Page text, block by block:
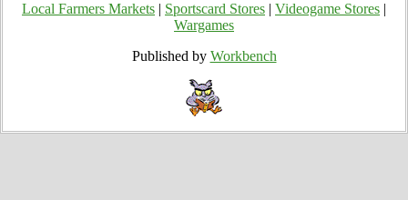
Local Farmers Markets Sportscard Stores Videogame Stores
Wargames
Published by Workbench